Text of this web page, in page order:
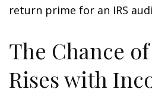
return prime for an IRS
The Chance
Rises with